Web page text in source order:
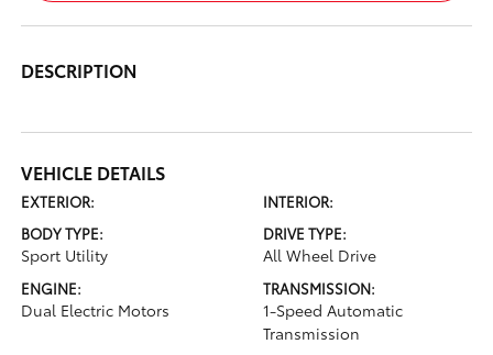
DESCRIPTION
VEHICLE DETAILS
EXTERIOR:
INTERIOR:
BODY TYPE:
Sport Utility
DRIVE TYPE:
All Wheel Drive
ENGINE:
Dual Electric Motors
TRANSMISSION:
1-Speed Automatic
Transmission